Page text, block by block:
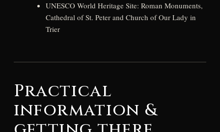
UNESCO World Heritage Site: Roman Monuments,
Cathedral of St. Peter and Church of Our Lady in
Trier
Practical
information &